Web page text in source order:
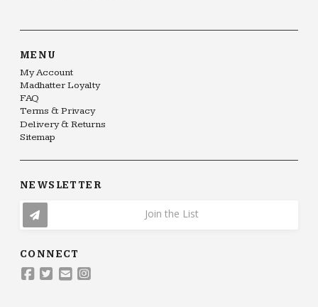
MENU
My Account
Madhatter Loyalty
FAQ
Terms & Privacy
Delivery & Returns
Sitemap
NEWSLETTER
Join the List
CONNECT